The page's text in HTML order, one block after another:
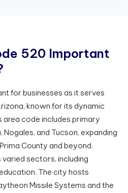
de 520 Important
for businesses as it serves
known for its dynamic
area code includes primary
Nogales, and Tucson, expanding
County and beyond.
sectors, including
The city hosts
Missile Systems and the